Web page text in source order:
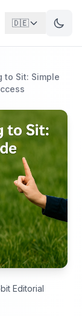
🇩🇪
to Sit: Simple
Editorial